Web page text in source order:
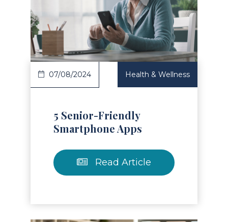
Article
07/08/2024 Health & Wellness
5 Senior-Friendly
Smartphone Apps
Read Article